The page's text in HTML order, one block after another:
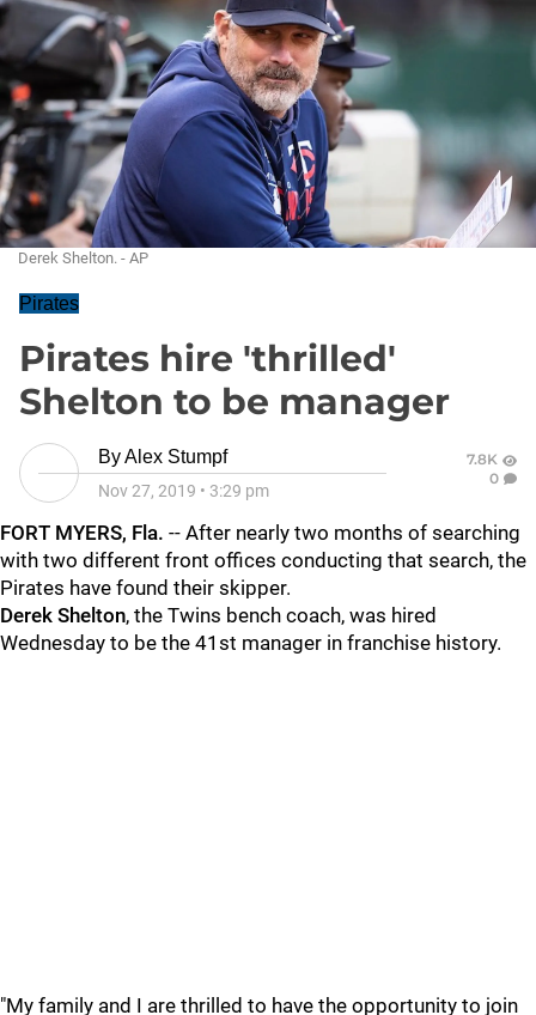
Derek Shelton. - AP
Pirates
Pirates hire 'thrilled'
Shelton to be manager
ByAlex Stumpf
Nov 27, 2019 • 3:29 pm
7.8K
0
FORT MYERS, Fla. -- After nearly two months of searching
with two different front offices conducting that search, the
Pirates have found their skipper.
Derek Shelton, the Twins bench coach, was hired
Wednesday to be the 41st manager in franchise history.
"My family and I are thrilled to have the opportunity to join